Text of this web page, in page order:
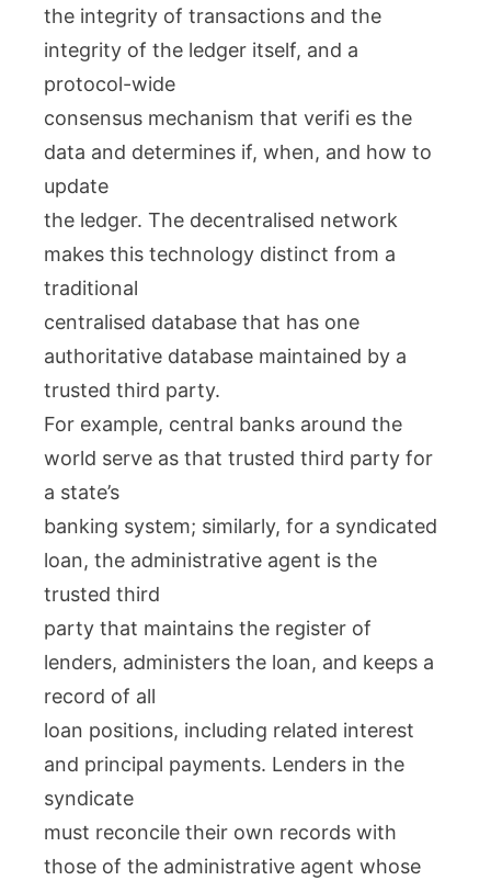
the integrity of transactions and the
integrity of the ledger itself, and a
protocol-wide
consensus mechanism that verifi es the
data and determines if, when, and how to
update
the ledger. The decentralised network
makes this technology distinct from a
traditional
centralised database that has one
authoritative database maintained by a
trusted third party.
For example, central banks around the
world serve as that trusted third party for
a state’s
banking system; similarly, for a syndicated
loan, the administrative agent is the
trusted third
party that maintains the register of
lenders, administers the loan, and keeps a
record of all
loan positions, including related interest
and principal payments. Lenders in the
syndicate
must reconcile their own records with
those of the administrative agent whose